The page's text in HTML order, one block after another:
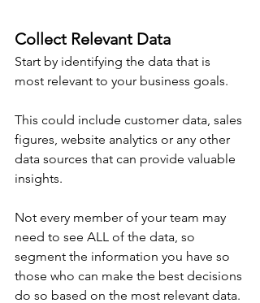
Collect Relevant Data
Start by identifying the data that is
most relevant to your business goals.
This could include customer data, sales
figures, website analytics or any other
data sources that can provide valuable
insights.
Not every member of your team may
need to see ALL of the data, so
segment the information you have so
those who can make the best decisions
do so based on the most relevant data.